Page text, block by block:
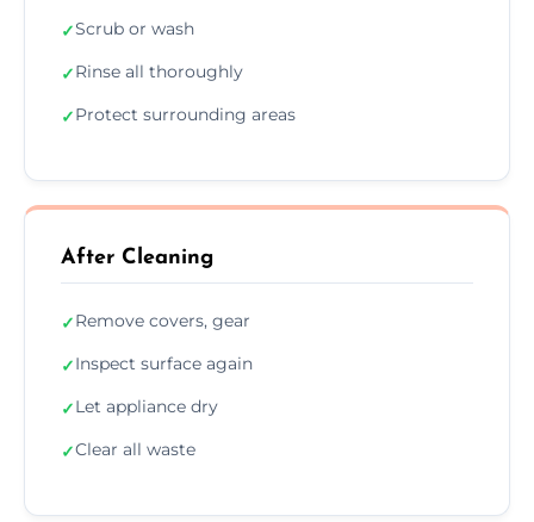
✓Scrub or wash
✓Rinse all thoroughly
✓Protect surrounding areas
After Cleaning
✓Remove covers, gear
✓Inspect surface again
✓Let appliance dry
✓Clear all waste